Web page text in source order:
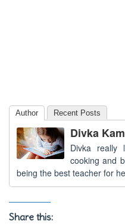
Author Recent Posts
Divka
Divka really
cooking and
being the best teacher for
Share this: